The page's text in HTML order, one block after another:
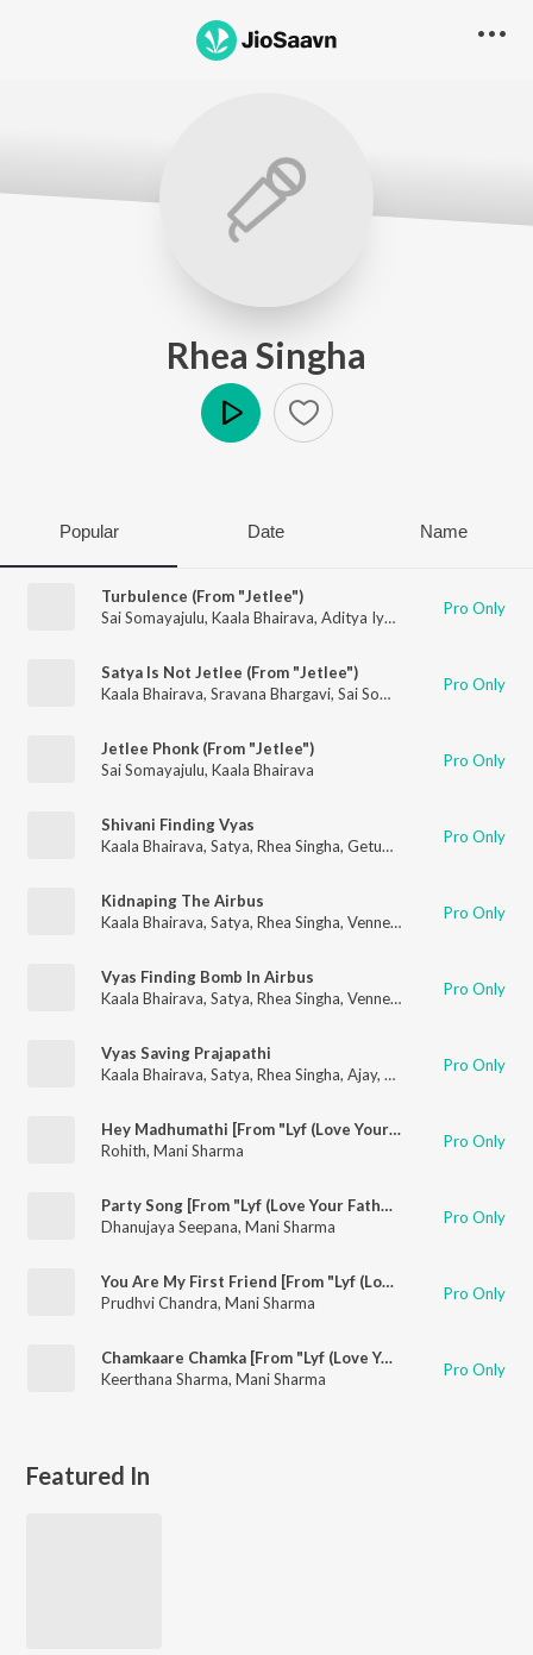
Rhea Singha
Popular Date Name
Turbulence (From "Jetlee")
Sai Somayajulu, Kaala Bhairava, Aditya Iyengar Sindhuja
Pro Only
Satya Is Not Jetlee (From "Jetlee")
Kaala Bhairava, Sravana Bhargavi, Sai Somayajulu Pro Only
Jetlee Phonk (From "Jetlee")
Sai Somayajulu, Kaala Bhairava Pro Only
Shivani Finding Vyas
Kaala Bhairava, Satya, Rhea Singha, Getup Srinu Pro Only
Kidnaping The Airbus
Kaala Bhairava, Satya, Rhea Singha, Vennela Kishore ,Kabir
Pro Only
Vyas Finding Bomb In Airbus
Kaala Bhairava, Satya, Rhea Singha, Vennela Kishore ,Kabir
Pro Only
Vyas Saving Prajapathi
Kaala Bhairava, Satya, Rhea Singha, Ajay, Vennela Kishore,
Pro Only
Hey Madhumathi [From "Lyf (Love Your Father)"]
Rohith, Mani Sharma Pro Only
Party Song [From "Lyf (Love Your Father)"]
Dhanujaya Seepana, Mani Sharma Pro Only
You Are My First Friend [From "Lyf (Love Your Father)"]
Prudhvi Chandra, Mani Sharma Pro Only
Chamkaare Chamka [From "Lyf (Love Your Father)"]
Keerthana Sharma, Mani Sharma Pro Only
Featured In